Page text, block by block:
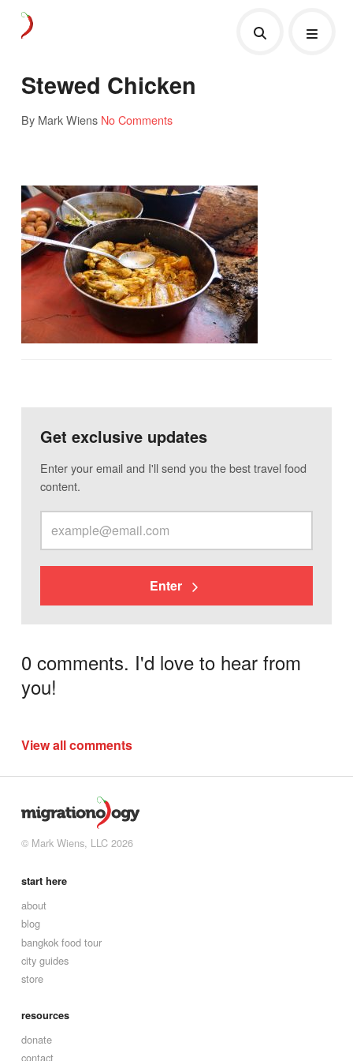
Stewed Chicken
By Mark Wiens No Comments
Get exclusive updates
Enter your email and I'll send you the best travel food
content.
Enter
0 comments. I'd love to hear from
you!
View all comments
© Mark Wiens, LLC 2026
start here
about
blog
bangkok food tour
city guides
store
resources
donate
contact